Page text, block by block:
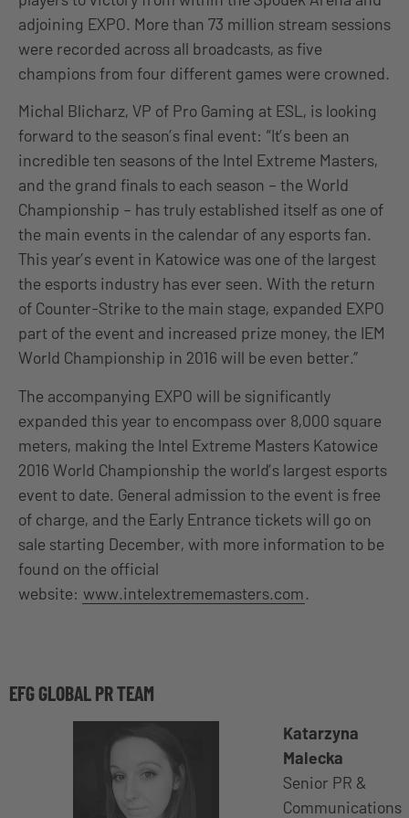
adjoining EXPO. More than 73 million stream sessions
were recorded across all broadcasts, as five
champions from four different games were crowned.
Michal Blicharz, VP of Pro Gaming at ESL, is looking
forward to the season’s final event: “It’s been an
incredible ten seasons of the Intel Extreme Masters,
and the grand finals to each season – the World
Championship – has truly established itself as one of
the main events in the calendar of any esports fan.
This year’s event in Katowice was one of the largest
the esports industry has ever seen. With the return
of Counter-Strike to the main stage, expanded EXPO
part of the event and increased prize money, the IEM
World Championship in 2016 will be even better.”
The accompanying EXPO will be significantly
expanded this year to encompass over 8,000 square
meters, making the Intel Extreme Masters Katowice
2016 World Championship the world’s largest esports
event to date. General admission to the event is free
of charge, and the Early Entrance tickets will go on
sale starting December, with more information to be
found on the official
website: www.intelextrememasters.com.
EFG GLOBAL PR TEAM
Katarzyna
Malecka
Senior PR &
Communications